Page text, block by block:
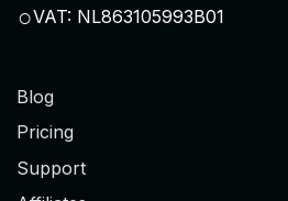
○VAT: NL863105993B01
Blog
Pricing
Support